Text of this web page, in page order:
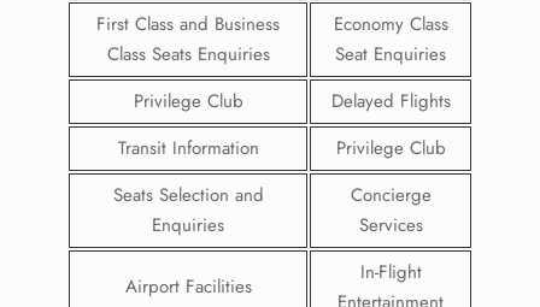
First Class and Business
Class Seats Enquiries
Economy Class
Seat Enquiries
Privilege Club
Delayed Flights
Transit Information
Privilege Club
Seats Selection and
Enquiries
Concierge
Services
Airport Facilities
In-Flight